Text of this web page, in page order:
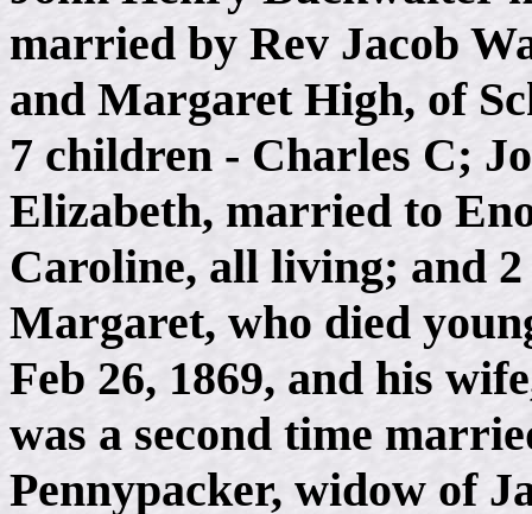
married by Rev Jacob
and Margaret High, of
7 children - Charles C;
Elizabeth, married to
Caroline, all living; and 2
Margaret, who died
Feb 26, 1869, and his
was a second time
Pennypacker, widow of